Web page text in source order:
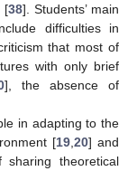
[38]. Students’ main
difficulties in
that most of
with only brief
], the absence of
in adapting to the
[19 20] and
theoretical